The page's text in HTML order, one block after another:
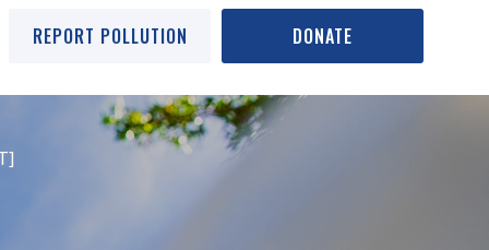
REPORT POLLUTION DONATE